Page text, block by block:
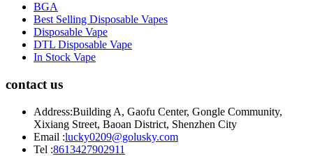
BGA
Best Selling Disposable Vapes
Disposable Vape
DTL Disposable Vape
In Stock Vape
contact us
Address:Building A, Gaofu Center, Gongle Community,
Xixiang Street, Baoan District, Shenzhen City
Email :lucky0209@golusky.com
Tel :8613427902911